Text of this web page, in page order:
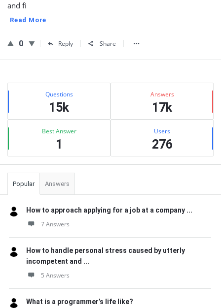
and fi
Read More
0 Reply Share
Sidebar
Stats Questions
15k
Answers
17k
Best Answer
1
Users
276
Popular Answers
How to approach applying for a job at a company ...
7 Answers
How to handle personal stress caused by utterly
incompetent and ...
5 Answers
What is a programmer’s life like?